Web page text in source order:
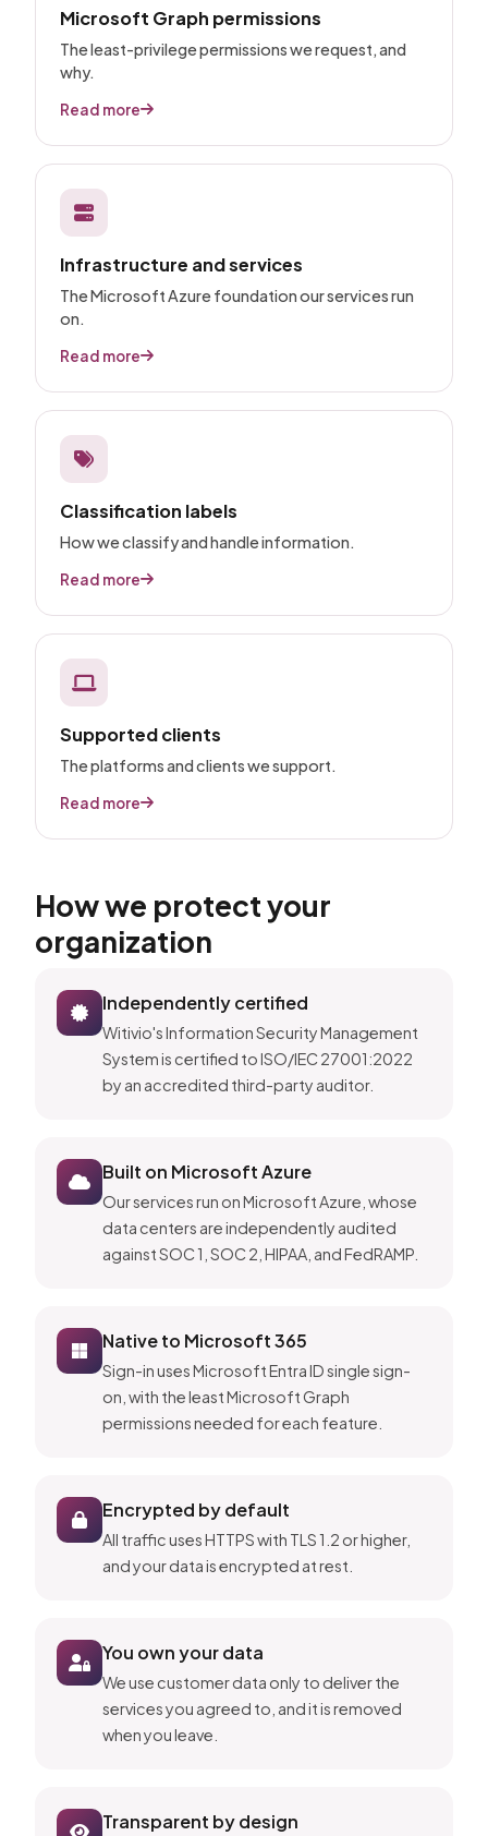
Microsoft Graph permissions
The least-privilege permissions we request, and
why.
Read more
Infrastructure and services
The Microsoft Azure foundation our services run
on.
Read more
Classification labels
How we classify and handle information.
Read more
Supported clients
The platforms and clients we support.
Read more
How we protect your
organization
Independently certified
Witivio's Information Security Management
System is certified to ISO/IEC 27001:2022
by an accredited third-party auditor.
Built on Microsoft Azure
Our services run on Microsoft Azure, whose
data centers are independently audited
against SOC 1, SOC 2, HIPAA, and FedRAMP.
Native to Microsoft 365
Sign-in uses Microsoft Entra ID single sign-
on, with the least Microsoft Graph
permissions needed for each feature.
Encrypted by default
All traffic uses HTTPS with TLS 1.2 or higher,
and your data is encrypted at rest.
You own your data
We use customer data only to deliver the
services you agreed to, and it is removed
when you leave.
Transparent by design